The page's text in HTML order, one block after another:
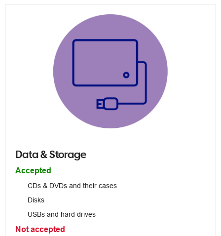
Data & Storage
Accepted
CDs & DVDs and their cases
Disks
USBs and hard drives
Not accepted